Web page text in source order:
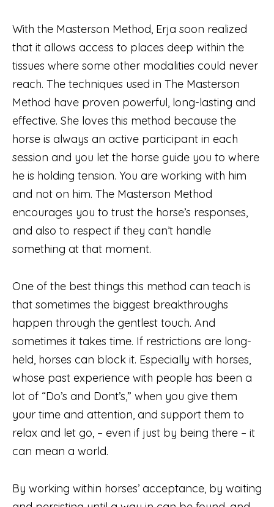
With the Masterson Method, Erja soon realized
that it allows access to places deep within the
tissues where some other modalities could never
reach. The techniques used in The Masterson
Method have proven powerful, long-lasting and
effective. She loves this method because the
horse is always an active participant in each
session and you let the horse guide you to where
he is holding tension. You are working with him
and not on him. The Masterson Method
encourages you to trust the horse’s responses,
and also to respect if they can’t handle
something at that moment.
One of the best things this method can teach is
that sometimes the biggest breakthroughs
happen through the gentlest touch. And
sometimes it takes time. If restrictions are long-
held, horses can block it. Especially with horses,
whose past experience with people has been a
lot of “Do’s and Dont’s,” when you give them
your time and attention, and support them to
relax and let go, – even if just by being there – it
can mean a world.
By working within horses’ acceptance, by waiting